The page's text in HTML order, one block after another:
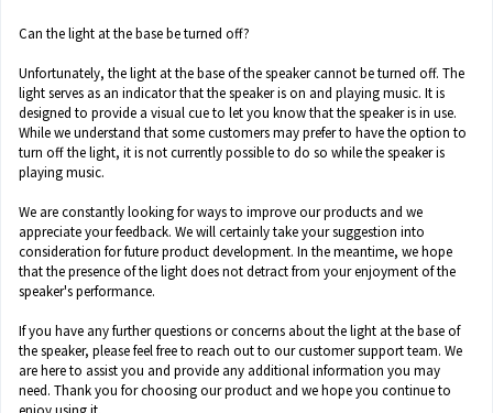
Can the light at the base be turned off?
Unfortunately, the light at the base of the speaker cannot be turned off. The
light serves as an indicator that the speaker is on and playing music. It is
designed to provide a visual cue to let you know that the speaker is in use.
While we understand that some customers may prefer to have the option to
turn off the light, it is not currently possible to do so while the speaker is
playing music.
We are constantly looking for ways to improve our products and we
appreciate your feedback. We will certainly take your suggestion into
consideration for future product development. In the meantime, we hope
that the presence of the light does not detract from your enjoyment of the
speaker's performance.
If you have any further questions or concerns about the light at the base of
the speaker, please feel free to reach out to our customer support team. We
are here to assist you and provide any additional information you may
need. Thank you for choosing our product and we hope you continue to